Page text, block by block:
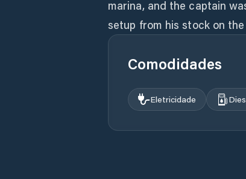
marina, and the captain
Comodidades
Eletricidade